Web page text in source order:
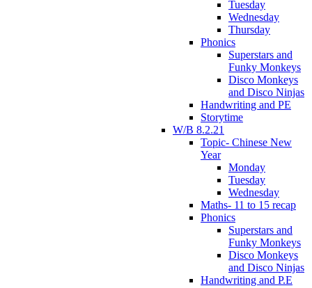
Tuesday
Wednesday
Thursday
Phonics
Superstars and
Funky Monkeys
Disco Monkeys
and Disco Ninjas
Handwriting and PE
Storytime
W/B 8.2.21
Topic- Chinese New
Year
Monday
Tuesday
Wednesday
Maths- 11 to 15 recap
Phonics
Superstars and
Funky Monkeys
Disco Monkeys
and Disco Ninjas
Handwriting and P.E